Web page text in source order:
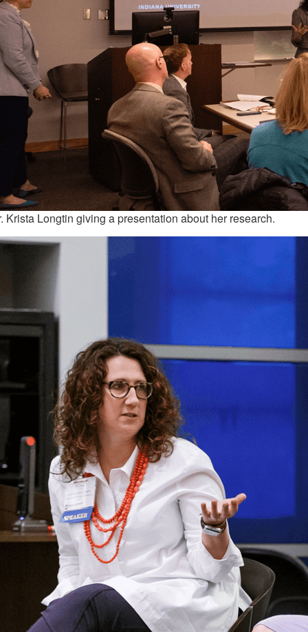
Krista Longtin giving a presentation about her research.